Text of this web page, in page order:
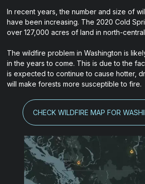
In recent years, the number and size of
have been increasing. The 2020 Cold
over 127,000 acres of land in north-
The wildfire problem in Washington is
in the years to come. This is due to the
is expected to continue to cause hotter,
will make forests more susceptible to fire.
CHECK WILDFIRE MAP FOR